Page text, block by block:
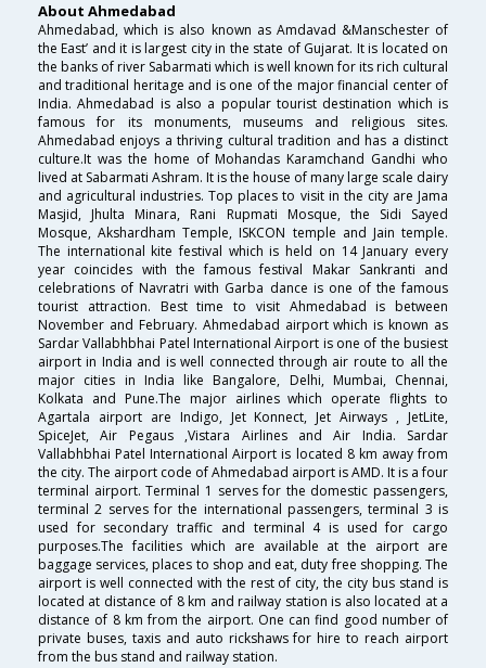
About Ahmedabad
Ahmedabad, which is also known as Amdavad &Manschester of
the East’ and it is largest city in the state of Gujarat. It is located on
the banks of river Sabarmati which is well known for its rich cultural
and traditional heritage and is one of the major financial center of
India. Ahmedabad is also a popular tourist destination which is
famous for its monuments, museums and religious sites.
Ahmedabad enjoys a thriving cultural tradition and has a distinct
culture.It was the home of Mohandas Karamchand Gandhi who
lived at Sabarmati Ashram. It is the house of many large scale dairy
and agricultural industries. Top places to visit in the city are Jama
Masjid, Jhulta Minara, Rani Rupmati Mosque, the Sidi Sayed
Mosque, Akshardham Temple, ISKCON temple and Jain temple.
The international kite festival which is held on 14 January every
year coincides with the famous festival Makar Sankranti and
celebrations of Navratri with Garba dance is one of the famous
tourist attraction. Best time to visit Ahmedabad is between
November and February. Ahmedabad airport which is known as
Sardar Vallabhbhai Patel International Airport is one of the busiest
airport in India and is well connected through air route to all the
major cities in India like Bangalore, Delhi, Mumbai, Chennai,
Kolkata and Pune.The major airlines which operate flights to
Agartala airport are Indigo, Jet Konnect, Jet Airways , JetLite,
SpiceJet, Air Pegaus ,Vistara Airlines and Air India. Sardar
Vallabhbhai Patel International Airport is located 8 km away from
the city. The airport code of Ahmedabad airport is AMD. It is a four
terminal airport. Terminal 1 serves for the domestic passengers,
terminal 2 serves for the international passengers, terminal 3 is
used for secondary traffic and terminal 4 is used for cargo
purposes.The facilities which are available at the airport are
baggage services, places to shop and eat, duty free shopping. The
airport is well connected with the rest of city, the city bus stand is
located at distance of 8 km and railway station is also located at a
distance of 8 km from the airport. One can find good number of
private buses, taxis and auto rickshaws for hire to reach airport
from the bus stand and railway station.